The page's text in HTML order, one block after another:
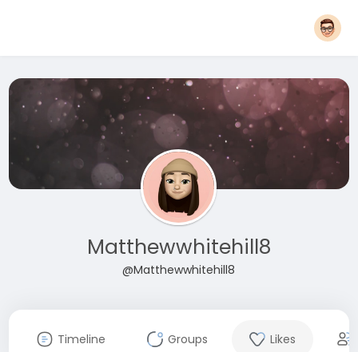
Matthewwhitehill8
@Matthewwhitehill8
Timeline Groups Likes